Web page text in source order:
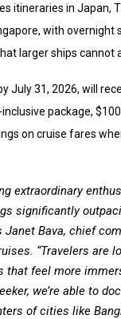
itineraries in Japan,
with overnight
larger ships cannot
July 31, 2026, will
package,
on cruise fares
extraordinary
significantly
Janet Bava, chief
“Travelers are
that feel more
we’re able to
of cities like